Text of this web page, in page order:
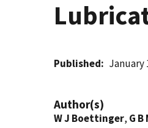
Published January
Author(s)
W J Boettinger, G